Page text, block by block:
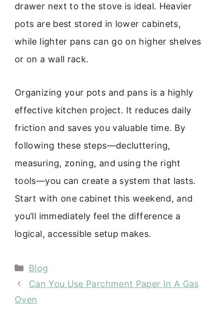
drawer next to the stove is ideal. Heavier
pots are best stored in lower cabinets,
while lighter pans can go on higher shelves
or on a wall rack.
Organizing your pots and pans is a highly
effective kitchen project. It reduces daily
friction and saves you valuable time. By
following these steps—decluttering,
measuring, zoning, and using the right
tools—you can create a system that lasts.
Start with one cabinet this weekend, and
you’ll immediately feel the difference a
logical, accessible setup makes.
Categories
Blog
Can You Use Parchment Paper In A Gas
Oven